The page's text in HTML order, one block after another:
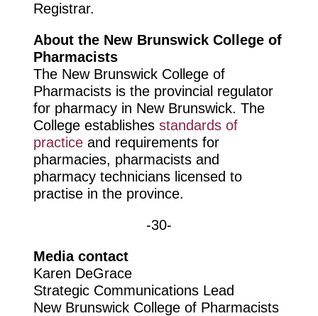
Registrar.
About the New Brunswick College of
Pharmacists
The New Brunswick College of
Pharmacists is the provincial regulator
for pharmacy in New Brunswick. The
College establishes standards of
practiceand requirements for
pharmacies, pharmacists and
pharmacy technicians licensed to
practise in the province.
-30-
Media contact
Karen DeGrace
Strategic Communications Lead
New Brunswick College of Pharmacists